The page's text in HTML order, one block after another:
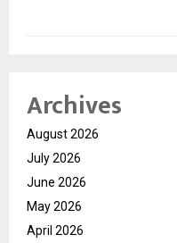
Archives
August 2026
July 2026
June 2026
May 2026
April 2026